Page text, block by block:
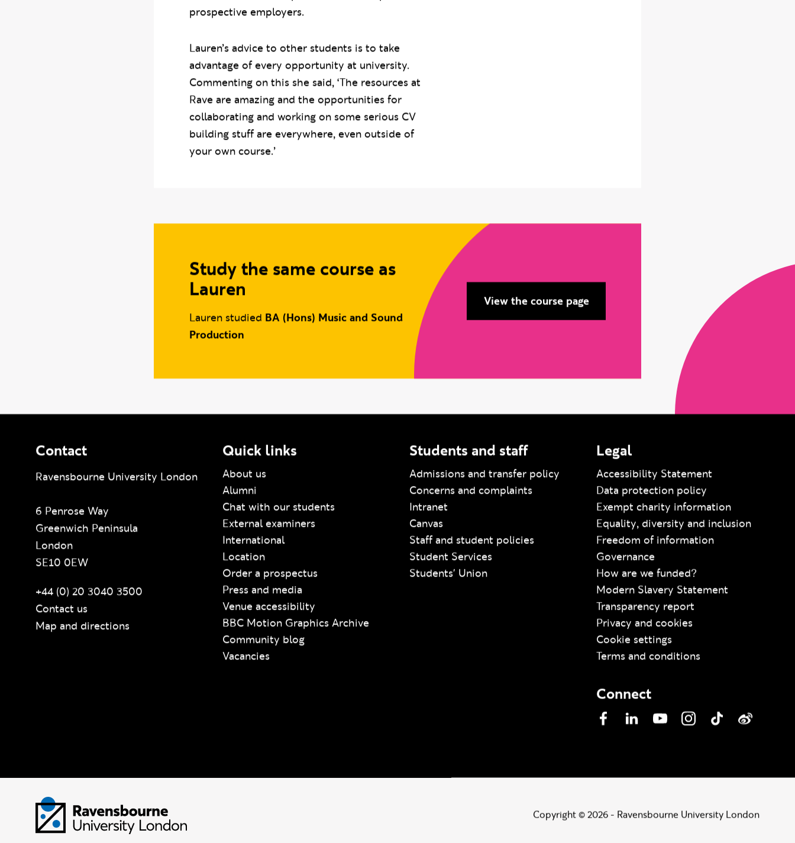
prospective employers.
Lauren’s advice to other students is to take
advantage of every opportunity at university.
Commenting on this she said, ‘The resources at
Rave are amazing and the opportunities for
collaborating and working on some serious CV
building stuff are everywhere, even outside of
your own course.’
Study the same course as
Lauren
Lauren studied BA (Hons) Music and Sound
Production
View the course page
Contact
Ravensbourne University London
6 Penrose Way
Greenwich Peninsula
London
SE10 0EW
+44 (0) 20 3040 3500
Contact us
Map and directions
Quick links
About us
Alumni
Chat with our students
External examiners
International
Location
Order a prospectus
Press and media
Venue accessibility
BBC Motion Graphics Archive
Community blog
Vacancies
Students and staff
Admissions and transfer policy
Concerns and complaints
Intranet
Canvas
Staff and student policies
Student Services
Students' Union
Legal
Accessibility Statement
Data protection policy
Exempt charity information
Equality, diversity and inclusion
Freedom of information
Governance
How are we funded?
Modern Slavery Statement
Transparency report
Privacy and cookies
Cookie settings
Terms and conditions
Connect
FacebookLinkedInYouTubeInstagramTikTokWeibo
Visit homepage
Copyright © 2026 - Ravensbourne University London